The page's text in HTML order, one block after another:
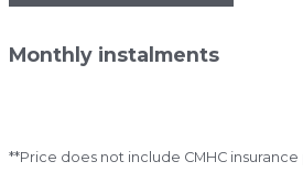
Monthly instalments
**Price does not include CMHC insurance